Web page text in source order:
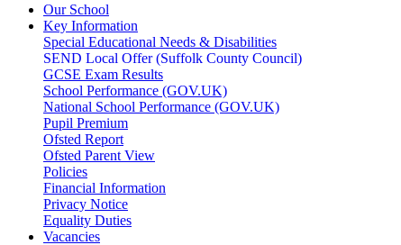
Our School
Key Information
Special Educational Needs & Disabilities
SEND Local Offer (Suffolk County Council)
GCSE Exam Results
School Performance (GOV.UK)
National School Performance (GOV.UK)
Pupil Premium
Ofsted Report
Ofsted Parent View
Policies
Financial Information
Privacy Notice
Equality Duties
Vacancies